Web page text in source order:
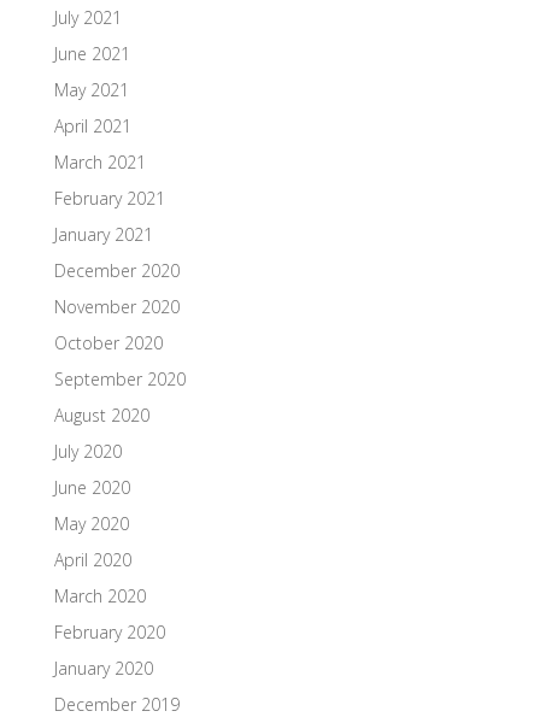
July 2021
June 2021
May 2021
April 2021
March 2021
February 2021
January 2021
December 2020
November 2020
October 2020
September 2020
August 2020
July 2020
June 2020
May 2020
April 2020
March 2020
February 2020
January 2020
December 2019